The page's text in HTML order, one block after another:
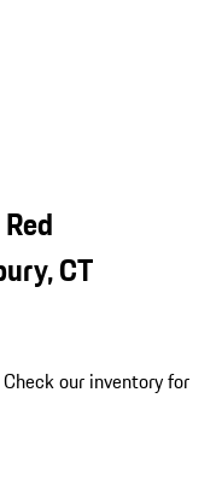
CT
Check our inventory for